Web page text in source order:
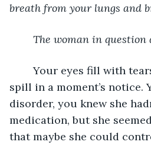
breath from your lungs and
The woman in question
	Your eyes fill with tears that threaten to
spill in a moment’s notice.
disorder, you knew she
medication, but she
that maybe she could